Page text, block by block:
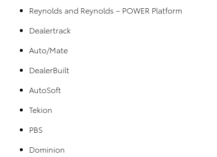
Reynolds and Reynolds – POWER Platform
Dealertrack
Auto/Mate
DealerBuilt
AutoSoft
Tekion
PBS
Dominion